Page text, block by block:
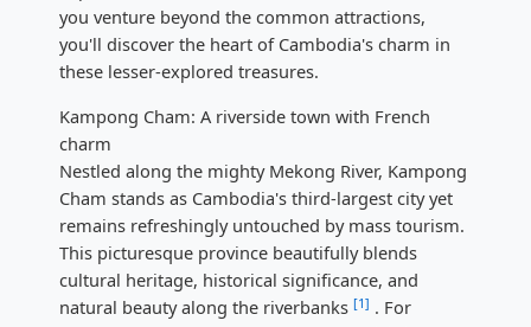
you venture beyond the common attractions,
you'll discover the heart of Cambodia's charm in
these lesser-explored treasures.
Kampong Cham: A riverside town with French
charm
Nestled along the mighty Mekong River, Kampong
Cham stands as Cambodia's third-largest city yet
remains refreshingly untouched by mass tourism.
This picturesque province beautifully blends
cultural heritage, historical significance, and
natural beauty along the riverbanks [1] . For